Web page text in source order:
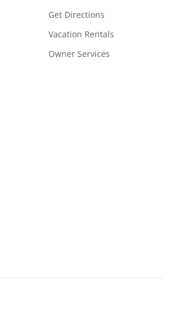
Get Directions
Vacation Rentals
Owner Services